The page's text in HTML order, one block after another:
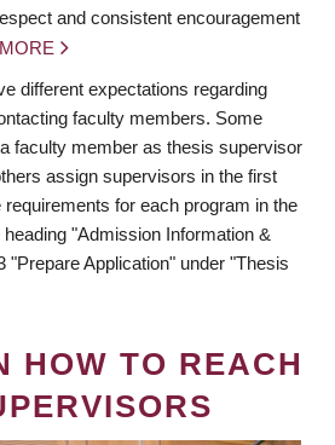
and consistent encouragement
different expectations regarding
faculty members. Some
faculty member as thesis supervisor
assign supervisors in the first
for each program in the
heading "Admission Information &
"Prepare Application" under "Thesis
HOW TO REACH